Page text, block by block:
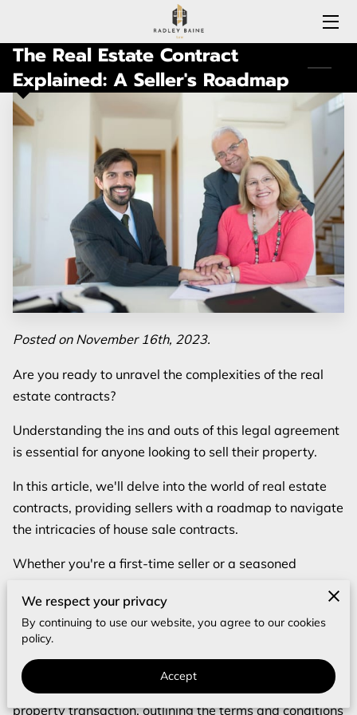
HOME
EXPERTISE
MEET RADLEY
LOCATIONS COVERED
CONNECTICUT
CONTACT
The Real Estate Contract
Explained: A Seller's Roadmap
Posted on November 16th, 2023.
Are you ready to unravel the complexities of the real
estate contracts?
Understanding the ins and outs of this legal agreement
is essential for anyone looking to sell their property.
In this article, we'll delve into the world of real estate
contracts, providing sellers with a roadmap to navigate
the intricacies of house sale contracts.
Whether you're a first-time seller or a seasoned
knowledge needed to confidently handle real estate
contracts.
What is a Real Estate Contract?
A real estate contract serves as the cornerstone of any
property transaction, outlining the terms and conditions
We respect your privacy
By continuing to use our website, you agree to our cookies
policy.
Accept